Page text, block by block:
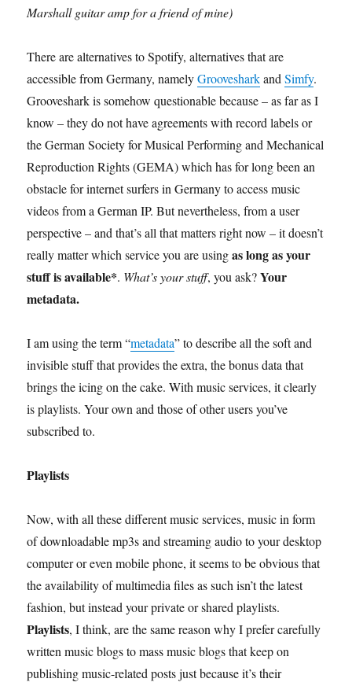
Marshall guitar amp for a friend of mine)
There are alternatives to Spotify, alternatives that are
accessible from Germany, namelyGroovesharkandSimfy.
Grooveshark is somehow questionable because – as far as I
know – they do not have agreements with record labels or
the German Society for Musical Performing and Mechanical
Reproduction Rights (GEMA) which has for long been an
obstacle for internet surfers in Germany to access music
videos from a German IP. But nevertheless, from a user
perspective – and that’s all that matters right now – it doesn’t
really matter which service you are usingas long as your
stuff is available*. What’s your stuff, you ask?Your
metadata.
I am using the term “metadata” to describe all the soft and
invisible stuff that provides the extra, the bonus data that
brings the icing on the cake. With music services, it clearly
is playlists. Your own and those of other users you’ve
subscribed to.
Playlists
Now, with all these different music services, music in form
of downloadable mp3s and streaming audio to your desktop
computer or even mobile phone, it seems to be obvious that
the availability of multimedia files as such isn’t the latest
fashion, but instead your private or shared playlists.
Playlists, I think, are the same reason why I prefer carefully
written music blogs to mass music blogs that keep on
publishing music-related posts just because it’s their